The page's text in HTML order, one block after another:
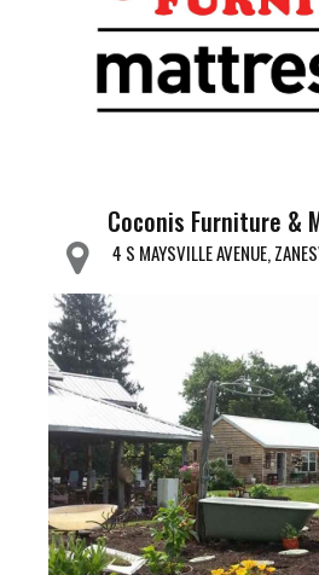
Coconis Furniture &
4 S MAYSVILLE AVENUE,